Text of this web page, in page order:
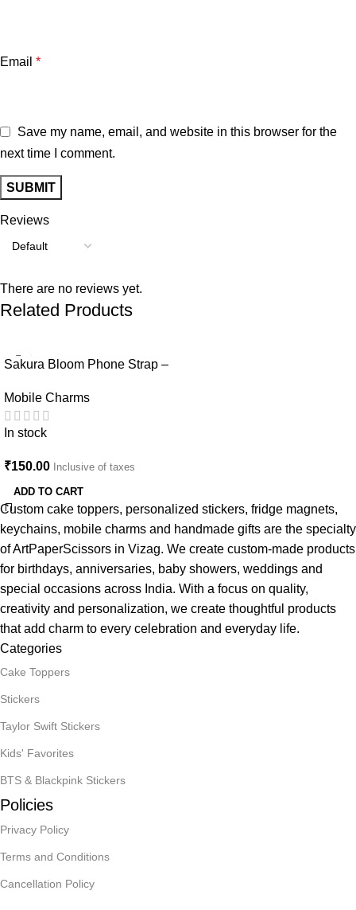
Reviews
There are no reviews yet.
Email *
Save my name, email, and website in this browser for the
next time I comment.
Related Products
Sakura Bloom Phone Strap –
Charm
Mobile Charms
In stock
₹150.00 Inclusive of taxes
ADD TO CART
Custom cake toppers, personalized stickers, fridge magnets,
keychains, mobile charms and handmade gifts are the specialty
of ArtPaperScissors in Vizag. We create custom-made products
for birthdays, anniversaries, baby showers, weddings and
special occasions across India. With a focus on quality,
creativity and personalization, we create thoughtful products
that add charm to every celebration and everyday life.
Categories
Cake Toppers
Stickers
Taylor Swift Stickers
Kids' Favorites
BTS & Blackpink Stickers
Policies
Privacy Policy
Terms and Conditions
Cancellation Policy